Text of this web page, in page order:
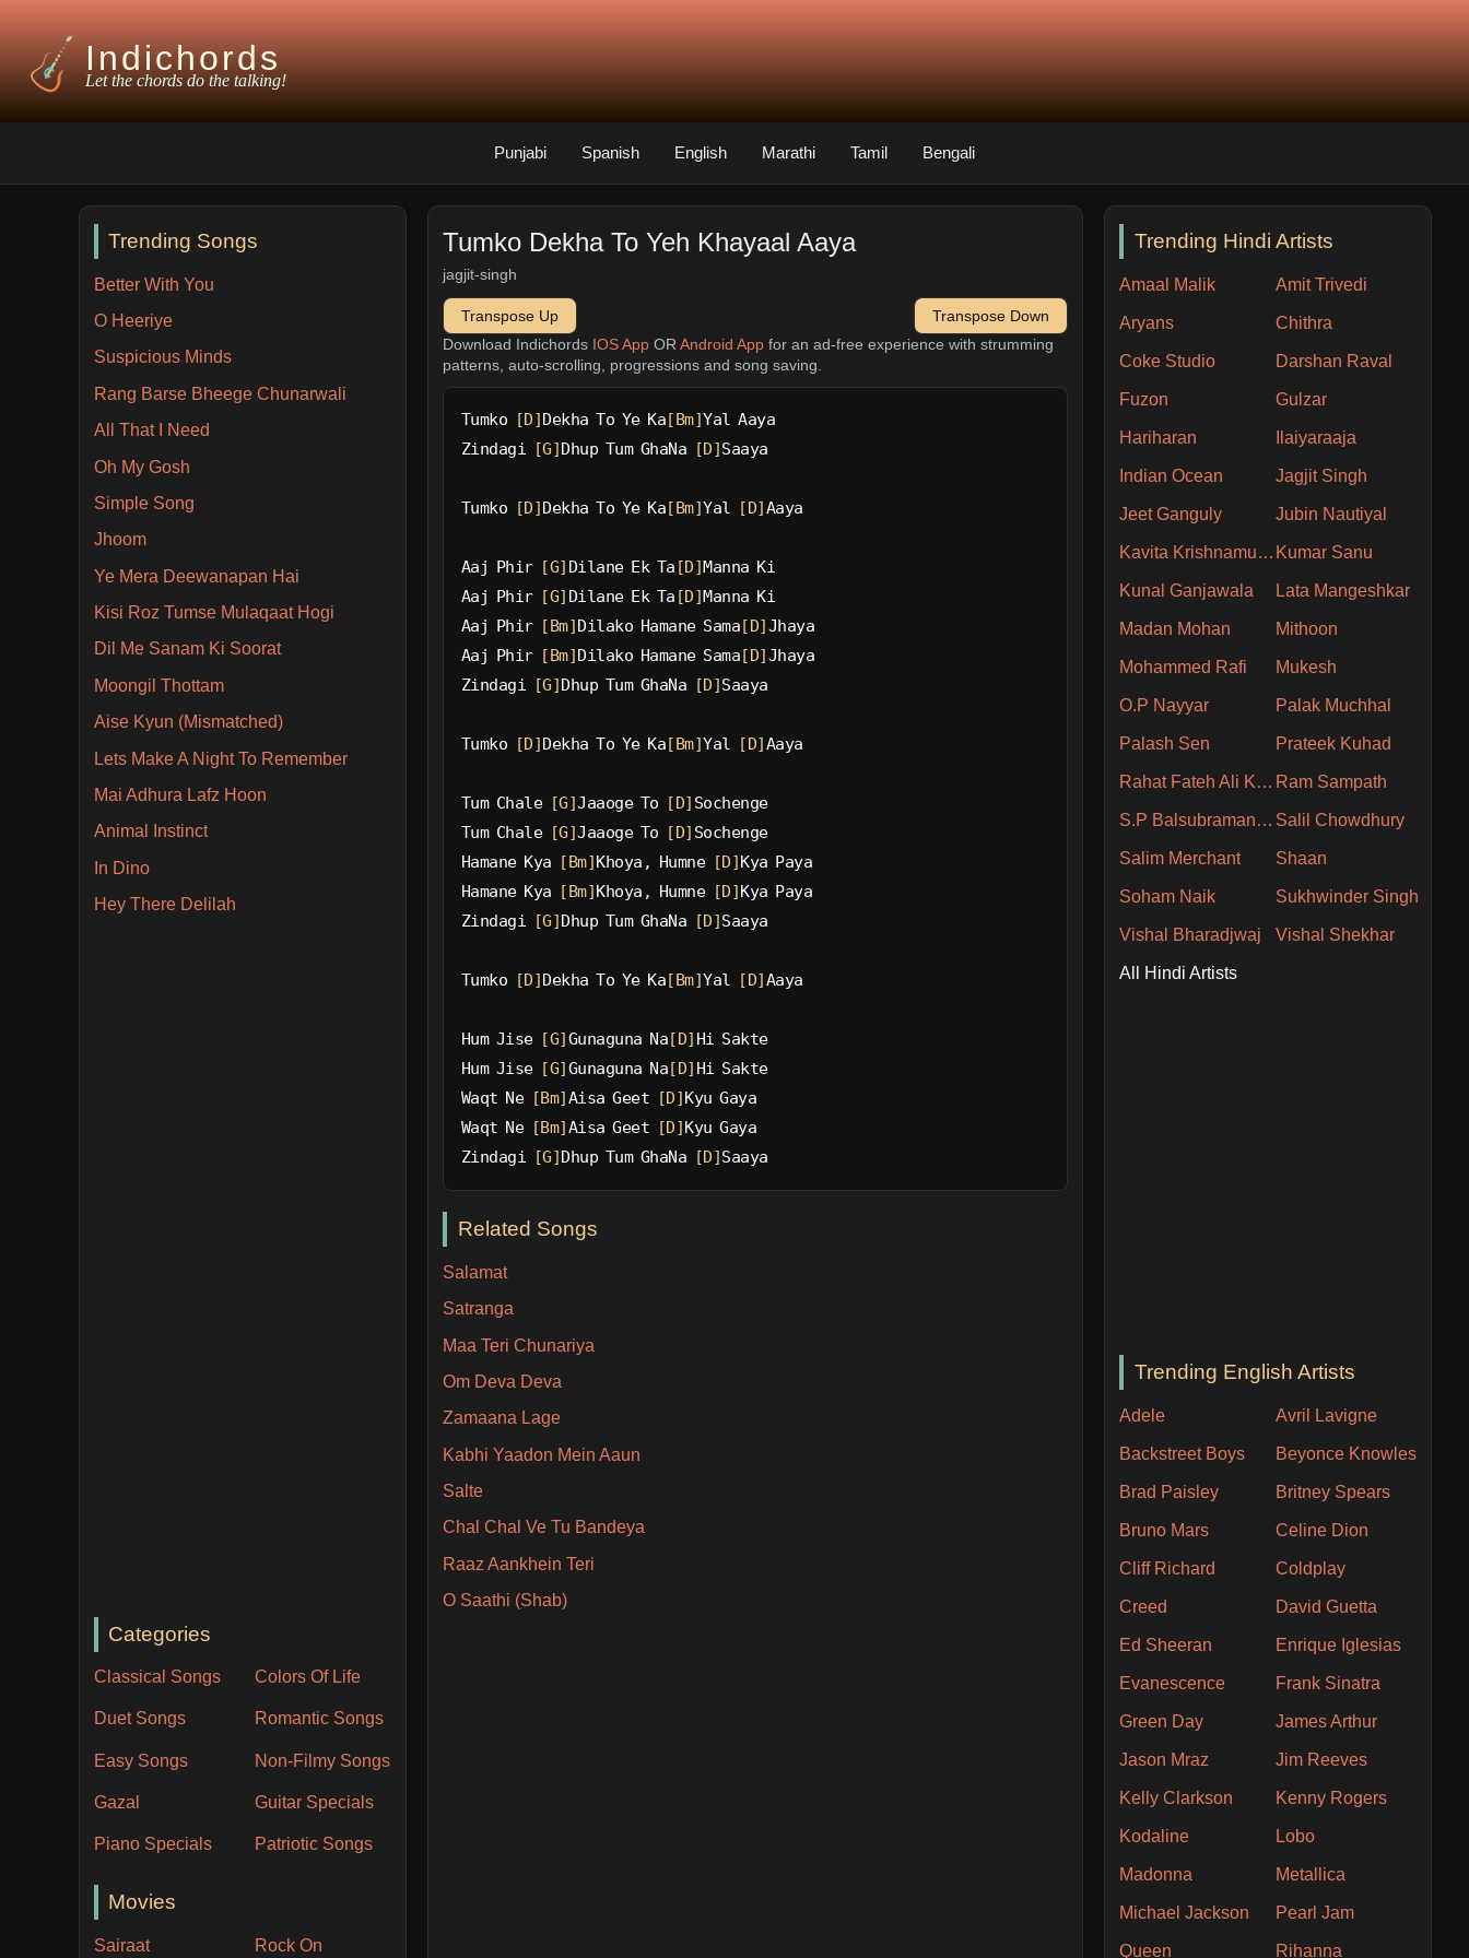
Indichords
Let the chords do the talking!
Punjabi Spanish English Marathi Tamil Bengali
Trending Songs
Better With You
O Heeriye
Suspicious Minds
Rang Barse Bheege Chunarwali
All That I Need
Oh My Gosh
Simple Song
Jhoom
Ye Mera Deewanapan Hai
Kisi Roz Tumse Mulaqaat Hogi
Dil Me Sanam Ki Soorat
Moongil Thottam
Aise Kyun (Mismatched)
Lets Make A Night To Remember
Mai Adhura Lafz Hoon
Animal Instinct
In Dino
Hey There Delilah
Categories
Classical Songs Colors Of Life
Duet Songs Romantic Songs
Easy Songs Non-Filmy Songs
Gazal Guitar Specials
Piano Specials Patriotic Songs
Movies
Sairaat Rock On
Tumko Dekha To Yeh Khayaal Aaya
jagjit-singh
Transpose Up
Transpose Down
Download Indichords IOS AppOR Android Appfor an ad-free experience with strumming
patterns, auto-scrolling, progressions and song saving.
Tumko [D]Dekha To Ye Ka[Bm]Yal Aaya
Zindagi [G]Dhup Tum GhaNa [D]Saaya
Tumko [D]Dekha To Ye Ka[Bm]Yal [D]Aaya
Aaj Phir [G] Dilane Ek Ta [D]Manna Ki
Aaj Phir [G] Dilane Ek Ta [D]Manna Ki
Aaj Phir [Bm]Dilako Hamane Sama[D]Jhaya
Aaj Phir [Bm]Dilako Hamane Sama[D]Jhaya
Zindagi [G]Dhup Tum GhaNa [D]Saaya
Tumko [D]Dekha To Ye Ka[Bm]Yal [D]Aaya
Tum Chale [G]Jaaoge To [D] Sochenge
Tum Chale [G]Jaaoge To [D] Sochenge
Hamane Kya [Bm]Khoya, Humne [D]Kya Paya
Hamane Kya [Bm]Khoya, Humne [D]Kya Paya
Zindagi [G]Dhup Tum GhaNa [D]Saaya
Tumko [D]Dekha To Ye Ka[Bm]Yal [D]Aaya
Hum Jise [G]Gunaguna Na[D] Hi Sakte
Hum Jise [G]Gunaguna Na[D] Hi Sakte
Waqt Ne [Bm]Aisa Geet [D]Kyu Gaya
Waqt Ne [Bm]Aisa Geet [D]Kyu Gaya
Zindagi [G]Dhup Tum GhaNa [D]Saaya
Related Songs
Salamat
Satranga
Maa Teri Chunariya
Om Deva Deva
Zamaana Lage
Kabhi Yaadon Mein Aaun
Salte
Chal Chal Ve Tu Bandeya
Raaz Aankhein Teri
O Saathi (Shab)
Trending Hindi Artists
Amaal Malik Amit Trivedi
Aryans Chithra
Coke Studio Darshan Raval
Fuzon Gulzar
Hariharan Ilaiyaraaja
Indian Ocean Jagjit Singh
Jeet Ganguly Jubin Nautiyal
Kavita Krishnamurthy Kumar Sanu
Kunal Ganjawala Lata Mangeshkar
Madan Mohan Mithoon
Mohammed Rafi Mukesh
O.P Nayyar Palak Muchhal
Palash Sen Prateek Kuhad
Rahat Fateh Ali Khan Ram Sampath
S.P Balsubramaniam Salil Chowdhury
Salim Merchant Shaan
Soham Naik Sukhwinder Singh
Vishal Bharadjwaj Vishal Shekhar
All Hindi Artists
Trending English Artists
Adele Avril Lavigne
Backstreet Boys Beyonce Knowles
Brad Paisley Britney Spears
Bruno Mars Celine Dion
Cliff Richard Coldplay
Creed David Guetta
Ed Sheeran Enrique Iglesias
Evanescence Frank Sinatra
Green Day James Arthur
Jason Mraz Jim Reeves
Kelly Clarkson Kenny Rogers
Kodaline Lobo
Madonna Metallica
Michael Jackson Pearl Jam
Queen Rihanna